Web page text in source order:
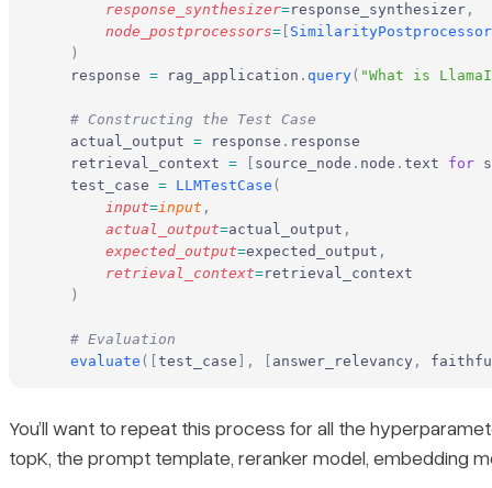
        response_synthesizer
=response_synthesizer ,
        node_postprocessors
= SimilarityPostprocessor
    )
    response
= rag_application . query( "What is
    # Constructing the Test Case
    actual_output
= response . response
    retrieval_context
= source_node . node . text for
    test_case
= LLMTestCase (
        input
=input ,
        actual_output
=actual_output ,
        expected_output
=expected_output ,
        retrieval_context
=retrieval_context
    )
    # Evaluation
    evaluate
([ test_case ], answer_relevancy ,
You’ll want to repeat this process for all the
topK, the prompt template, reranker model, embedding